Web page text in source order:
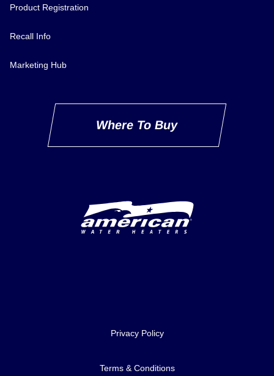
Product Registration
Recall Info
Marketing Hub
Where To Buy
Delivery Innovation
Privacy Policy
Terms & Conditions